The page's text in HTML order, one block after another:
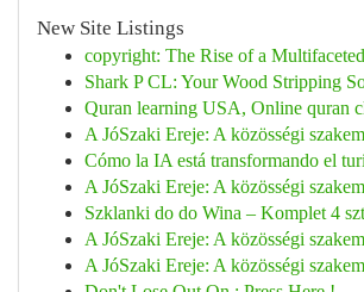
New Site Listings
copyright: The Rise of a
Shark P CL: Your Wood Stripping
Quran learning USA, Online quran
A JóSzaki Ereje: A közösségi
Cómo la IA está transformando el
A JóSzaki Ereje: A közösségi
Szklanki do do Wina – Komplet 4
A JóSzaki Ereje: A közösségi
A JóSzaki Ereje: A közösségi